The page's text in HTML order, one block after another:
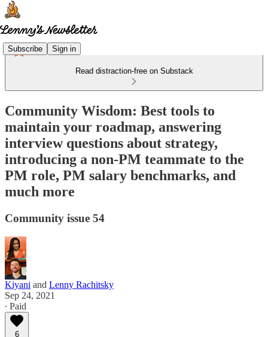
Subscribe Sign in
Read distraction-free on Substack
Community Wisdom: Best tools to
maintain your roadmap, answering
interview questions about strategy,
introducing a non-PM teammate to the
PM role, PM salary benchmarks, and
much more
Community issue 54
Kiyani and Lenny Rachitsky
Sep 24, 2021
∙ Paid
6